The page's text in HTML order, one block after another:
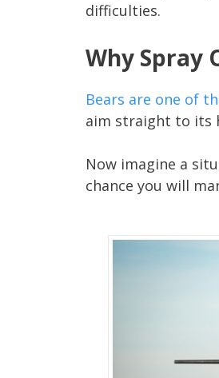
difficulties.
Why Spray
Bears are one of
aim straight to its
Now imagine a
chance you will